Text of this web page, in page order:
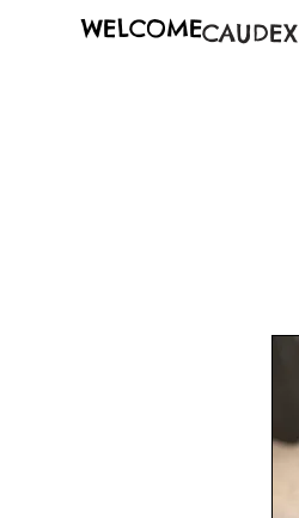
WELCOMECAUDEX